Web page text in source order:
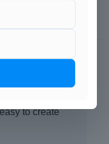
to create